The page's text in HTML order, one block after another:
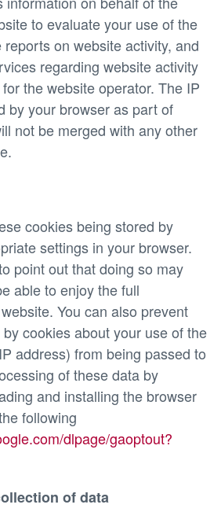
to evaluate your use of the
on website activity, and
regarding website activity
the website operator. The IP
by your browser as part of
not be merged with any other
cookies being stored by
settings in your browser.
point out that doing so may
able to enjoy the full
You can also prevent
cookies about your use of the
address) from being passed to
of these data by
and installing the browser
following
dlpage/gaoptout?
of data